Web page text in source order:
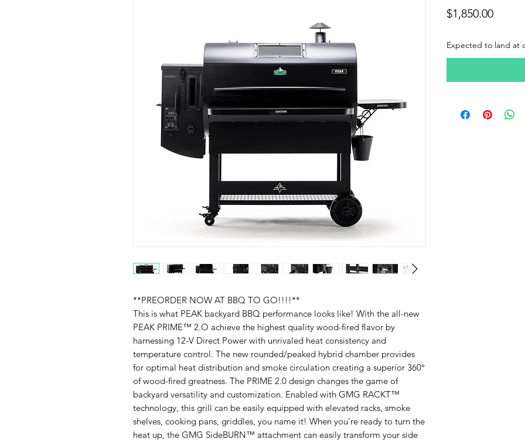
**PREORDER NOW AT BBQ TO GO!!!!**
This is what PEAK backyard BBQ performance looks like! With the all-new
PEAK PRIME™ 2.O achieve the highest quality wood-fired flavor by
harnessing 12-V Direct Power with unrivaled heat consistency and
temperature control. The new rounded/peaked hybrid chamber provides
for optimal heat distribution and smoke circulation creating a superior 360°
of wood-fired greatness. The PRIME 2.0 design changes the game of
backyard versatility and customization. Enabled with GMG RACKT™
technology, this grill can be easily equipped with elevated racks, smoke
shelves, cooking pans, griddles, you name it! When you’re ready to turn the
heat up, the GMG SideBURN™ attachment can easily transform your side
$1,850.00Price
Expected to land at